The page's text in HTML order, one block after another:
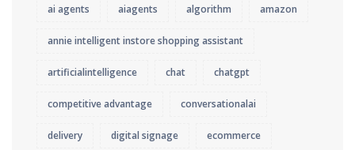
ai agents aiagents algorithm amazon
annie intelligent instore shopping assistant
artificialintelligence chat chatgpt
competitive advantage conversationalai
delivery digital signage ecommerce